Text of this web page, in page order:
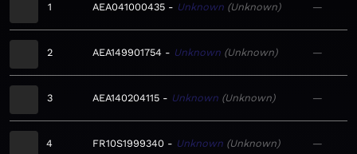
1 AEA041000435 Unknown Unknown —
2 AEA149901754 Unknown Unknown —
3 AEA140204115 Unknown Unknown —
4 FR10S1999340 Unknown Unknown —